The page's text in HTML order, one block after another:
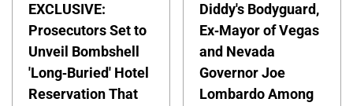
EXCLUSIVE:
Prosecutors Set to
Unveil Bombshell
'Long-Buried' Hotel
Reservation That
Diddy's Bodyguard,
Ex-Mayor of Vegas
and Nevada
Governor Joe
Lombardo Among